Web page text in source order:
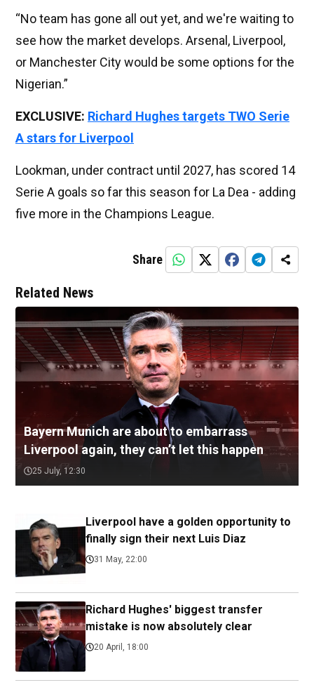
“No team has gone all out yet, and we're waiting to
see how the market develops. Arsenal, Liverpool,
or Manchester City would be some options for the
Nigerian.”
EXCLUSIVE: Richard Hughes targets TWO Serie
A stars for Liverpool
Lookman, under contract until 2027, has scored 14
Serie A goals so far this season for La Dea - adding
five more in the Champions League.
Share
Related News
Bayern Munich are about to embarrass
Liverpool again, they can’t let this happen
25 July, 12:30
Liverpool have a golden opportunity to
finally sign their next Luis Diaz
31 May, 22:00
Richard Hughes' biggest transfer
mistake is now absolutely clear
20 April, 18:00